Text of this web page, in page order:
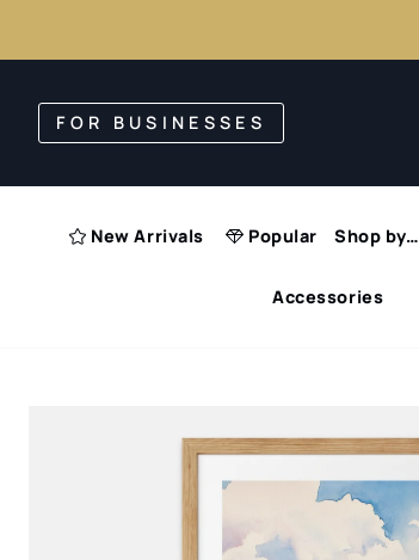
FOR BUSINESSES
New Arrivals Popular Shop by…
Accessories